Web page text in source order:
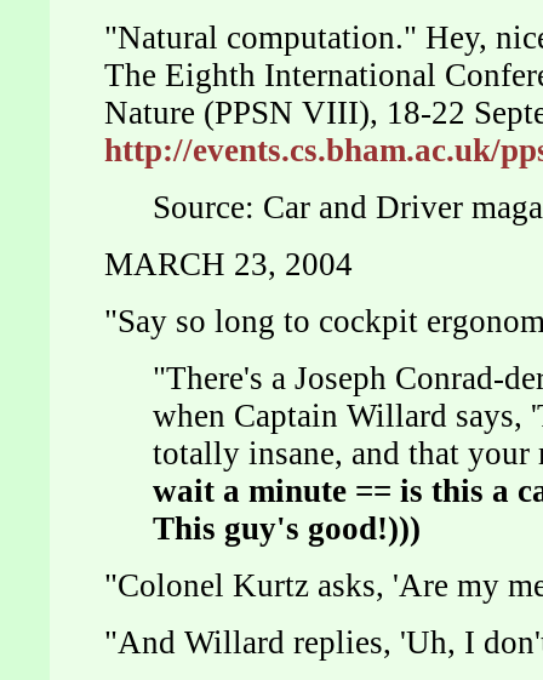
"Natural computation." Hey,
The Eighth International
Nature (PPSN VIII), 18-22
http://events.cs.bham.ac.uk/
Source: Car and Driver
MARCH 23, 2004
"Say so long to cockpit
"There's a Joseph Conrad-
when Captain Willard says,
totally insane, and that
wait a minute == is this a
This guy's good!)))
"Colonel Kurtz asks, 'Are my
"And Willard replies, 'Uh, I